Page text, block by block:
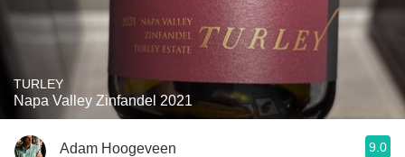
TURLEY
Napa Valley Zinfandel 2021
Adam Hoogeveen 9.0